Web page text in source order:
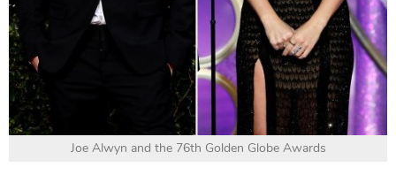
Joe Alwyn and the 76th Golden Globe Awards